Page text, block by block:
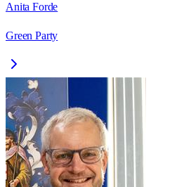
Anita Forde
Green Party